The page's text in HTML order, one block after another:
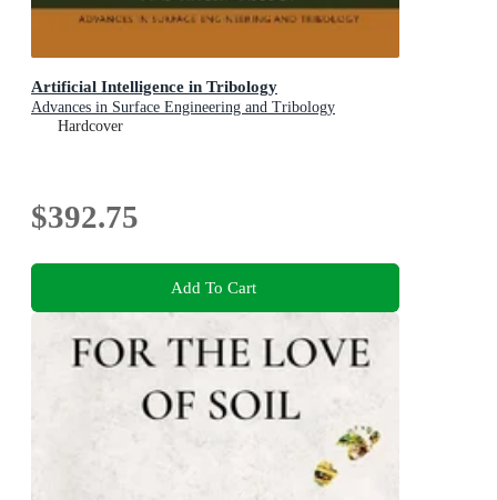
Artificial Intelligence in Tribology
Advances in Surface Engineering and Tribology
Hardcover
$392.75
Add To Cart